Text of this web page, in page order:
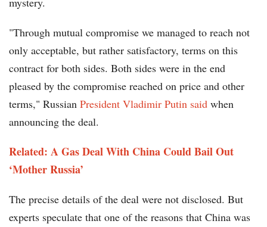
"Through mutual compromise we managed to reach not
only acceptable, but rather satisfactory, terms on this
contract for both sides. Both sides were in the end
pleased by the compromise reached on price and other
terms," Russian President Vladimir Putin said when
announcing the deal.
Related: A Gas Deal With China Could Bail Out
‘Mother Russia’
The precise details of the deal were not disclosed. But
experts speculate that one of the reasons that China was